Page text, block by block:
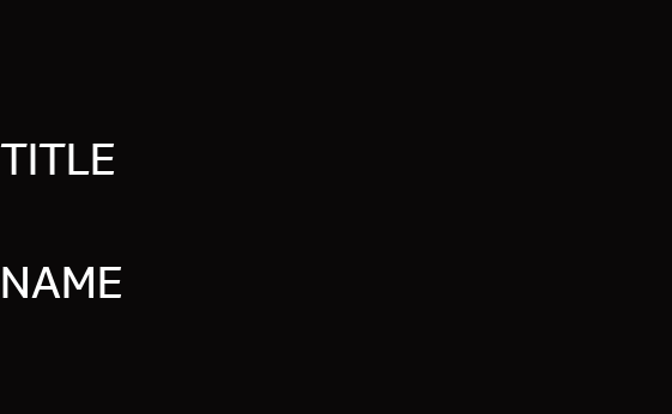
TITLE
NAME